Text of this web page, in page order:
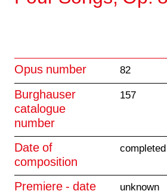
Opus number 82
Burghauser
catalogue
number
157
Date of
composition
Premiere - date
unknown